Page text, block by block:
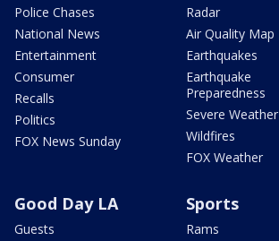
Police Chases
National News
Entertainment
Consumer
Recalls
Politics
FOX News Sunday
Radar
Air Quality Map
Earthquakes
Earthquake
Preparedness
Severe Weather
Wildfires
FOX Weather
Good Day LA
Guests
Sports
Rams